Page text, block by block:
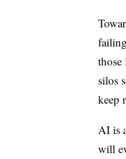
silos
keep
AI is
will